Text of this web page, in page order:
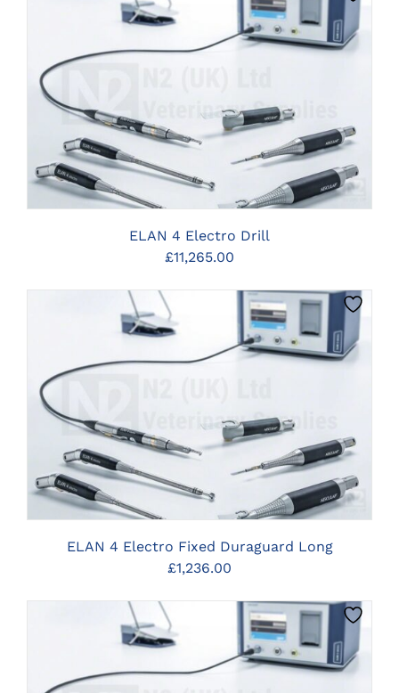
ELAN 4 Electro Drill
£11,265.00
ELAN 4 Electro Fixed Duraguard Long
£1,236.00